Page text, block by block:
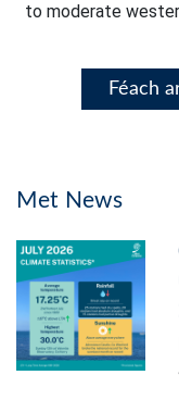
to moderate
Féach
Met News